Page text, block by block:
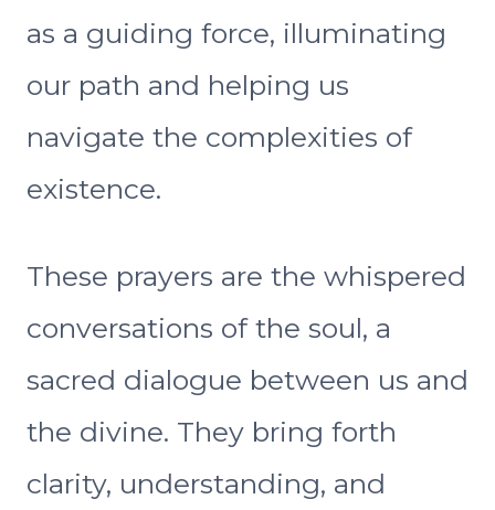
as a guiding force, illuminating
our path and helping us
navigate the complexities of
existence.
These prayers are the whispered
conversations of the soul, a
sacred dialogue between us and
the divine. They bring forth
clarity, understanding, and